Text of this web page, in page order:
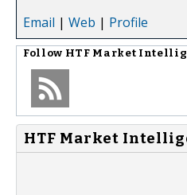
Email | Web | Profile
Follow HTF Market
HTF Market